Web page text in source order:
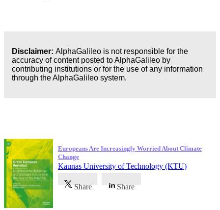
Disclaimer: AlphaGalileo is not responsible for the
accuracy of content posted to AlphaGalileo by
contributing institutions or for the use of any information
through the AlphaGalileo system.
Europeans Are Increasingly Worried About Climate
Change
Kaunas University of Technology (KTU)
Share Share